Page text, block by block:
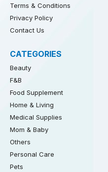
Terms & Conditions
Privacy Policy
Contact Us
CATEGORIES
Beauty
F&B
Food Supplement
Home & Living
Medical Supplies
Mom & Baby
Others
Personal Care
Pets